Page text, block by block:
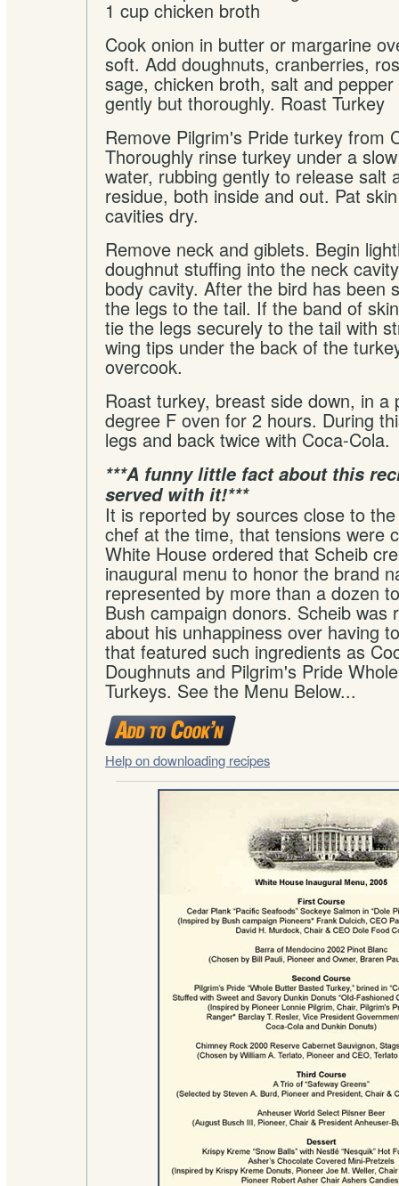
1 cup chicken broth
Cook onion in butter or margarine
soft. Add doughnuts, cranberries,
sage, chicken broth, salt and
gently but thoroughly. Roast Turkey
Remove Pilgrim's Pride turkey from
Thoroughly rinse turkey under a
water, rubbing gently to release salt
residue, both inside and out. Pat
cavities dry.
Remove neck and giblets. Begin
doughnut stuffing into the neck
body cavity. After the bird has been
the legs to the tail. If the band of
tie the legs securely to the tail with
wing tips under the back of the
overcook.
Roast turkey, breast side down, in a
degree F oven for 2 hours. During
legs and back twice with Coca-Cola.
***A funny little fact about this
served with it!***
It is reported by sources close to
chef at the time, that tensions were
White House ordered that Scheib
inaugural menu to honor the brand
represented by more than a dozen
Bush campaign donors. Scheib was
about his unhappiness over having
that featured such ingredients as
Doughnuts and Pilgrim's Pride
Turkeys. See the Menu Below...
Help on downloading recipes